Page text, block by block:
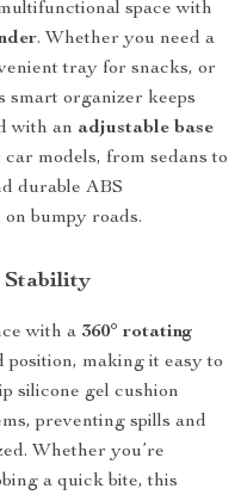
space with
. Whether you need a
tray for snacks, or
smart organizer keeps
with an adjustable base
models, from sedans to
durable ABS
bumpy roads.
Stability
with a 360° rotating
making it easy to
silicone gel cushion
preventing spills and
Whether you’re
a quick bite, this